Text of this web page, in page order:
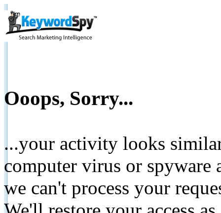
Ooops, Sorry...
...your activity looks
computer virus or spyware
we can't process your